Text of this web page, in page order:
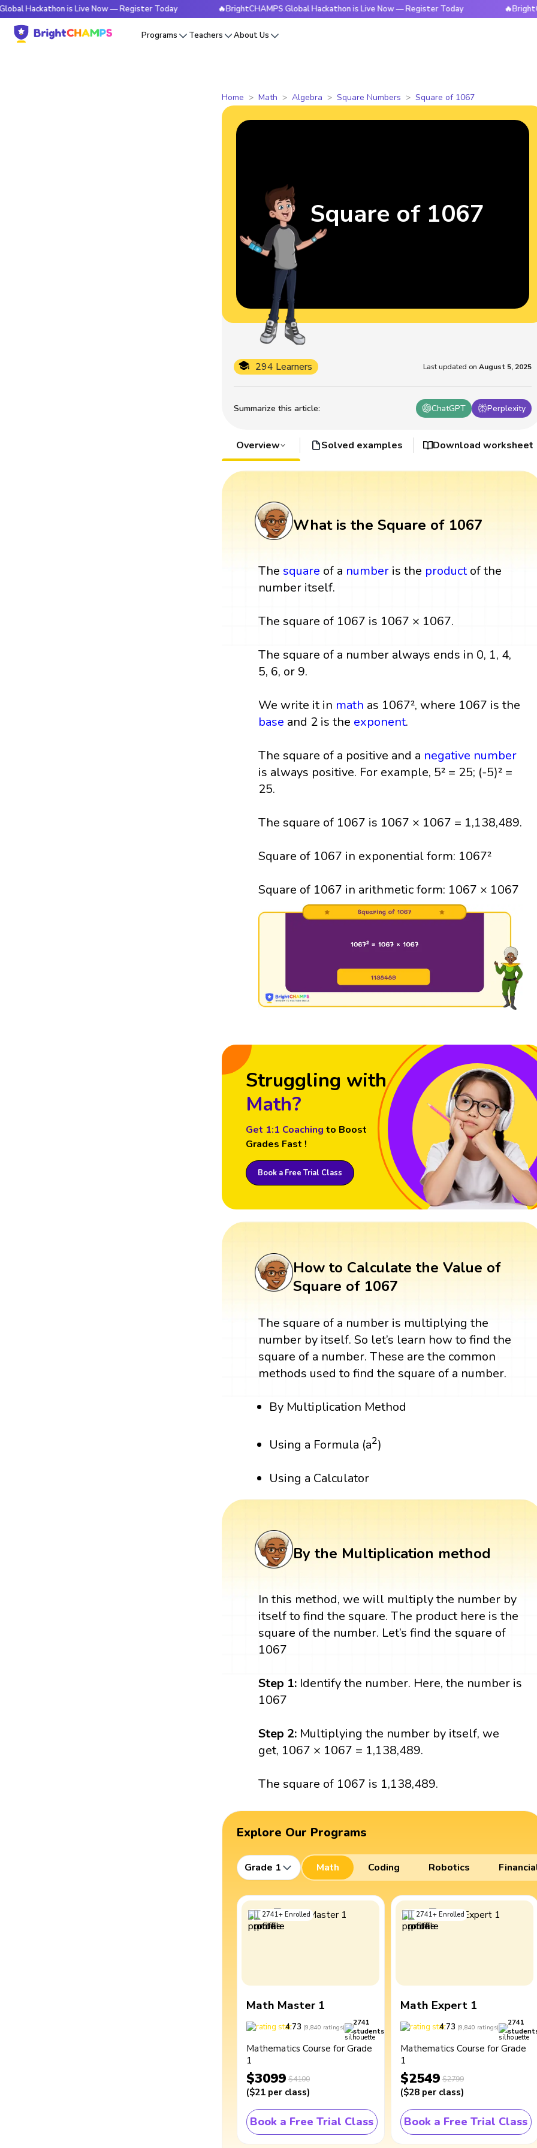
is Live Now — Register Today 🔥BrightCHAMPS Global Hackathon is Live Now — Register Today
Programs Teachers About Us
Home Math Algebra Square Numbers Square of 1067
Summarize this article: ChatGPT Perplexity
294 Learners Last updated on August 5, 2025
Square of 1067
Overview Solved examples Download worksheet
What is the Square of 1067
The square of a number is the productof the
number itself.
The square of 1067 is 1067 × 1067.
The square of a number always ends in 0, 1, 4,
5, 6, or 9.
We write it in math as 1067², where 1067 is the
base and 2 is the exponent.
The square of a positive and a negative number
is always positive. For example, 5² = 25; (-5)² =
25.
The square of 1067 is 1067 × 1067 = 1,138,489.
Square of 1067 in exponential form: 1067²
Square of 1067 in arithmetic form: 1067 × 1067
Struggling with
Math?
Get 1:1 Coaching to Boost
Grades Fast !
Book a Free Trial Class
How to Calculate the Value of
Square of 1067
The square of a number is multiplying the
number by itself. So let’s learn how to find the
square of a number. These are the common
methods used to find the square of a number.
By Multiplication Method
Using a Formula (a2)
Using a Calculator
By the Multiplication method
In this method, we will multiply the number by
itself to find the square. The product here is the
square of the number. Let’s find the square of
1067
Step 1: Identify the number. Here, the number is
1067
Step 2: Multiplying the number by itself, we
get, 1067 × 1067 = 1,138,489.
The square of 1067 is 1,138,489.
Explore Our Programs
Grade 1 Math Coding Robotics
2741+ Enrolled
Math Master 1
4.73 (9,840 ratings)
2741
students
Mathematics Course for Grade
1
$3099 $4100
($21 per class)
Book a Free Trial Class
2741+ Enrolled
Math Expert 1
4.73 (9,840 ratings)
2741
Mathematics Course for Grade
1
$2549 $2799
($28 per class)
Book a Free Trial Class